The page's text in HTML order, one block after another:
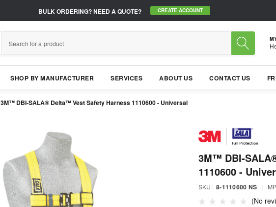
BULK ORDERING?NEED A QUOTE? CREATE ACCOUNT
SHOP BY MANUFACTURER SERVICES ABOUT US CONTACT US
3M™ DBI-SALA® Delta™ Vest Safety Harness 1110600 - Universal
3M™ DBI-
1110600 -
SKU: 8-1110600 NS |
(No